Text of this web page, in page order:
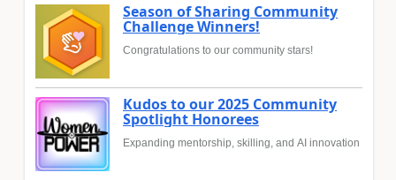
Season of Sharing Community
Challenge Winners!
Congratulations to our community stars!
Kudos to our 2025 Community
Spotlight Honorees
Expanding mentorship, skilling, and AI innovation